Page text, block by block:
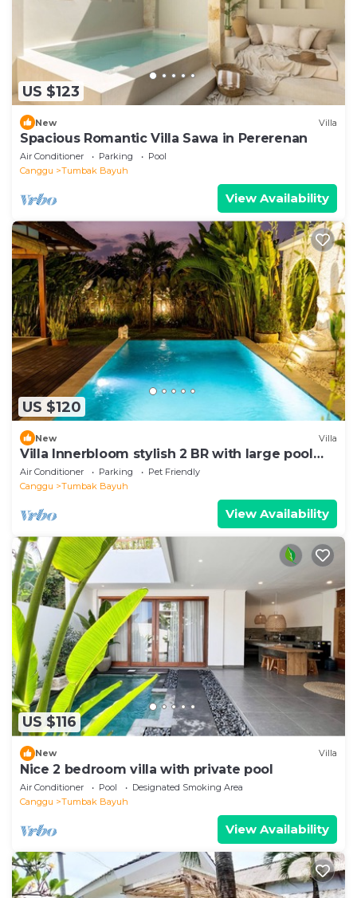
US $123
New Villa
Spacious Romantic Villa Sawa in Pererenan
Air Conditioner Parking
Pool
Canggu
Tumbak Bayuh
View Availability
US $120
New Villa
Villa Innerbloom stylish 2 BR with large pool
and garden
Air Conditioner Parking
Pet Friendly
Canggu
Tumbak Bayuh
View Availability
US $116
New Villa
Nice 2 bedroom villa with private pool
Air Conditioner Pool
Designated Smoking Area
Canggu
Tumbak Bayuh
View Availability